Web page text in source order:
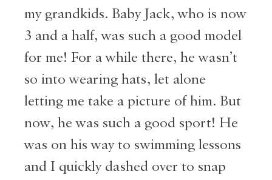
my grandkids. Baby Jack, who is now
3 and a half, was such a good model
for me! For a while there, he wasn’t
so into wearing hats, let alone
letting me take a picture of him. But
now, he was such a good sport! He
was on his way to swimming lessons
and I quickly dashed over to snap